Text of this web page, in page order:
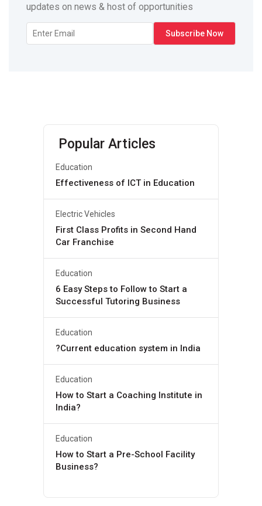
updates on news & host of opportunities
Popular Articles
Education
Effectiveness of ICT in Education
Electric Vehicles
First Class Profits in Second Hand
Car Franchise
Education
6 Easy Steps to Follow to Start a
Successful Tutoring Business
Education
?Current education system in India
Education
How to Start a Coaching Institute in
India?
Education
How to Start a Pre-School Facility
Business?